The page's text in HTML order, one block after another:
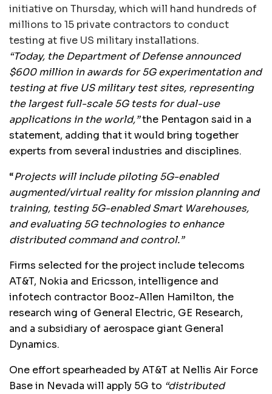
initiative on Thursday, which will hand hundreds of
millions to 15 private contractors to conduct
testing at five US military installations.
“Today, the Department of Defense announced
$600 million in awards for 5G experimentation and
testing at five US military test sites, representing
the largest full-scale 5G tests for dual-use
applications in the world,”the Pentagon said in a
statement, adding that it would bring together
experts from several industries and disciplines.
“Projects will include piloting 5G-enabled
augmented/virtual reality for mission planning and
training, testing 5G-enabled Smart Warehouses,
and evaluating 5G technologies to enhance
distributed command and control.”
Firms selected for the project include telecoms
AT&T, Nokia and Ericsson, intelligence and
infotech contractor Booz-Allen Hamilton, the
research wing of General Electric, GE Research,
and a subsidiary of aerospace giant General
Dynamics.
One effort spearheaded by AT&T at Nellis Air Force
Base in Nevada will apply 5G to “distributed